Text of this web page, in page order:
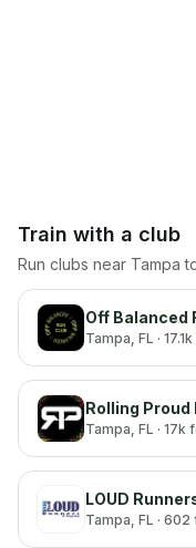
Train with a club
Run clubs near Tampa
Off Balanced
Tampa, FL ·
Rolling Proud
Tampa, FL · 17k
LOUD
Tampa, FL ·